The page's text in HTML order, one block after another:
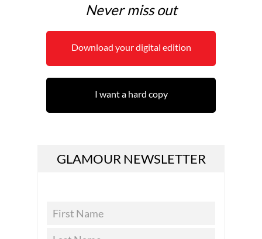
Never miss out
Download your digital edition
I want a hard copy
GLAMOUR NEWSLETTER